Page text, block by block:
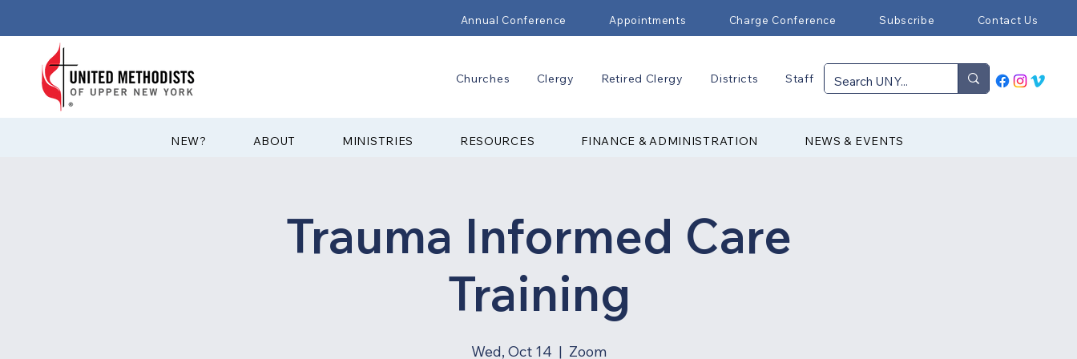
Annual Conference Appointments Charge Conference Subscribe Contact Us
Churches Clergy Retired Clergy Districts Staff
?NEW ABOUT MINISTRIES RESOURCES FINANCE & ADMINISTRATION NEWS & EVENTS
Trauma Informed Care
Training
Wed, Oct 14
  |
Zoom